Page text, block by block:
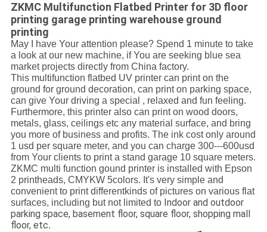
ZKMC Multifunction Flatbed Printer for 3D floor
printing garage printing warehouse ground
printing
May I have Your attention please? Spend 1 minute to take
a look at our new machine, if You are seeking blue sea
market projects directly from China factory.
This multifunction flatbed UV printer can print on the
ground for ground decoration, can print on parking space,
can give Your driving a special , relaxed and fun feeling.
Furthermore, this printer also can print on wood doors,
metals, glass, ceilings etc any material surface, and bring
you more of business and profits. The ink cost only around
1 usd per square meter, and you can charge 300---600usd
from Your clients to print a stand garage 10 square meters.
ZKMC multi function gound printer is installed with Epson
2 printheads, CMYKW 5colors. It's very simple and
convenient to print differentkinds of pictures on various flat
surfaces, including but not limited to Indoor and outdoor
parking space, basement floor, square floor, shopping mall
floor, etc.